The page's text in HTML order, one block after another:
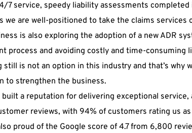
7 service, speedy liability assessments
we are well-positioned to take the claims
is also exploring the adoption of a new ADR
process and avoiding costly and time-consuming
still is not an option in this industry and that’s
to strengthen the business.
built a reputation for delivering exceptional
reviews, with 94% of customers rating us
proud of the Google score of 4.7 from 6,800